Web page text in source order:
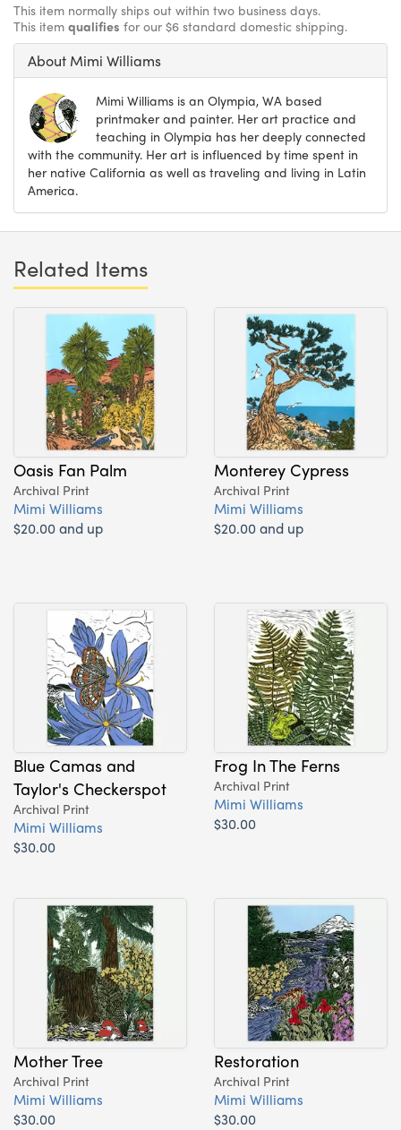
This item normally ships out within two business days.
This item qualifies for our $6 standard domestic shipping.
About Mimi Williams
Mimi Williams is an Olympia, WA based
printmaker and painter. Her art practice and
teaching in Olympia has her deeply connected
with the community. Her art is influenced by time spent in
her native California as well as traveling and living in Latin
America.
Related Items
Oasis Fan Palm
Archival Print
Mimi Williams
$20.00 and up
Monterey Cypress
Archival Print
Mimi Williams
$20.00 and up
Blue Camas and
Taylor's Checkerspot
Archival Print
Mimi Williams
$30.00
Frog In The Ferns
Archival Print
Mimi Williams
$30.00
Mother Tree
Archival Print
Mimi Williams
$30.00
Restoration
Archival Print
Mimi Williams
$30.00